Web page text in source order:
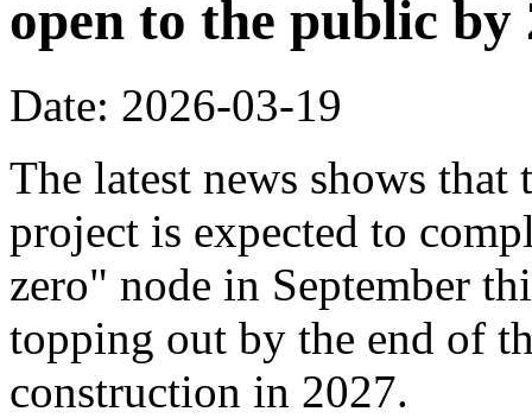
open to the public by
Date: 2026-03-19
The latest news shows
project is expected to
zero" node in September
topping out by the end of
construction in 2027.